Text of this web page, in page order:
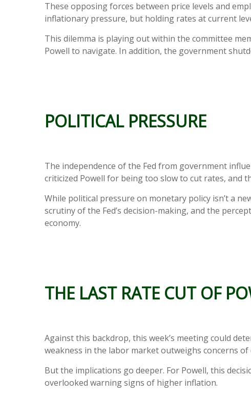
These opposing forces between price levels and
inflationary pressure, but holding rates at current
This dilemma is playing out within the committee
Powell to navigate. In addition, the government
POLITICAL PRESSURE
The independence of the Fed from government
criticized Powell for being too slow to cut rates, and
While political pressure on monetary policy isn’t a
scrutiny of the Fed’s decision-making, and the
economy.
THE LAST RATE CUT OF
Against this backdrop, this week’s meeting could
weakness in the labor market outweighs concerns of
But the implications go deeper. For Powell, this
overlooked warning signs of higher inflation.